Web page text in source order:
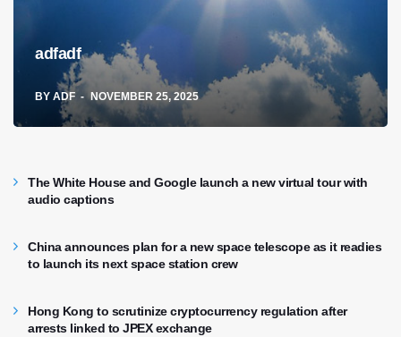
adfadf
BY ADF NOVEMBER 25, 2025
The White House and Google launch a new virtual tour with
audio captions
China announces plan for a new space telescope as it readies
to launch its next space station crew
Hong Kong to scrutinize cryptocurrency regulation after
arrests linked to JPEX exchange